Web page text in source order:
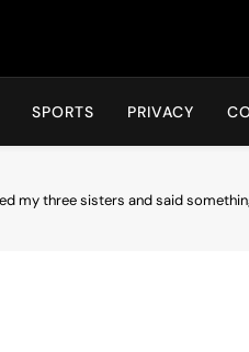
SPORTS PRIVACY
my three sisters and said